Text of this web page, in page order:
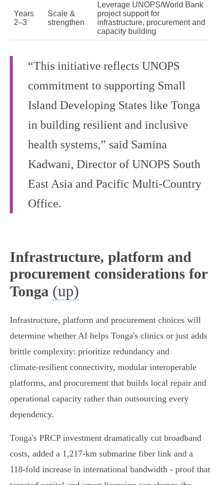
Years
2–3
Scale &
strengthen
Leverage UNOPS/World Bank
project support for
infrastructure, procurement and
capacity building
“This initiative reflects UNOPS
commitment to supporting Small
Island Developing States like Tonga
in building resilient and inclusive
health systems,” said Samina
Kadwani, Director of UNOPS South
East Asia and Pacific Multi-Country
Office.
Infrastructure, platform and
procurement considerations for
Tonga (up)
Infrastructure, platform and procurement choices will
determine whether AI helps Tonga's clinics or just adds
brittle complexity: prioritize redundancy and
climate‑resilient connectivity, modular interoperable
platforms, and procurement that builds local repair and
operational capacity rather than outsourcing every
dependency.
Tonga's PRCP investment dramatically cut broadband
costs, added a 1,217‑km submarine fiber link and a
118‑fold increase in international bandwidth - proof that